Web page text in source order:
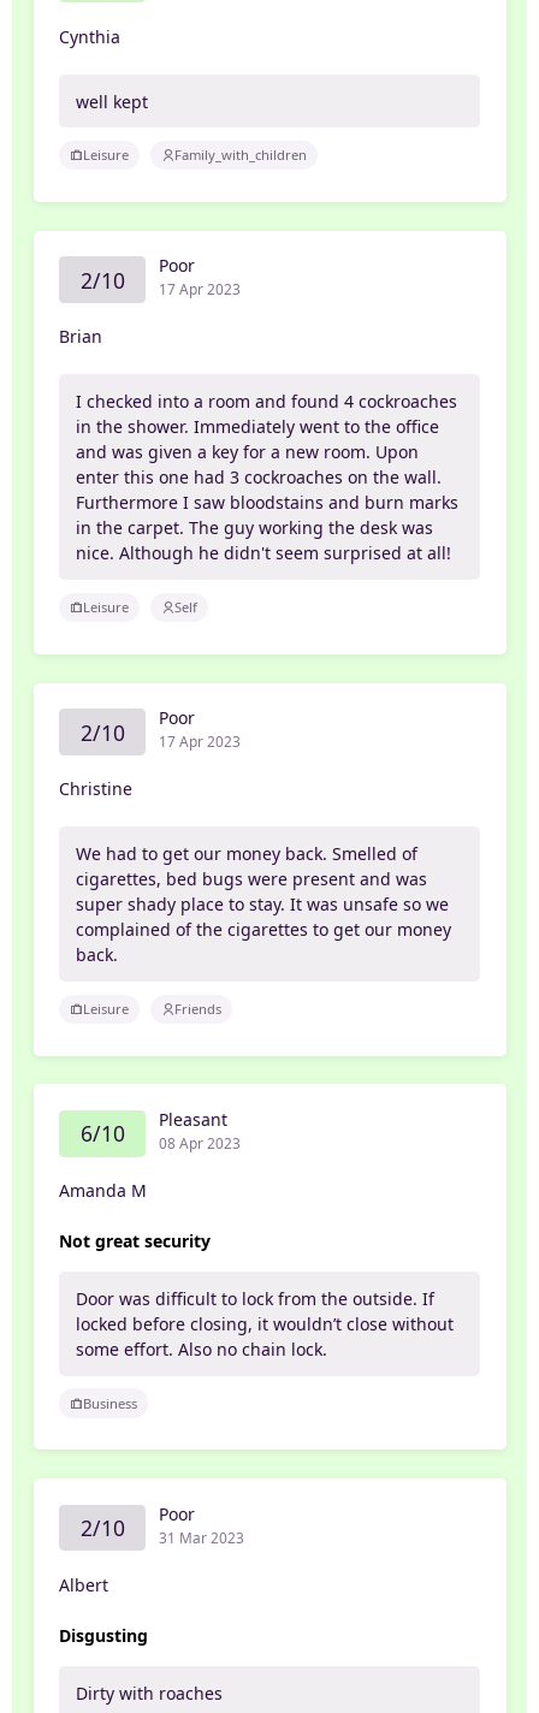
Cynthia
well kept
Leisure Family_with_children
2/10 Poor
17 Apr 2023
Brian
I checked into a room and found 4 cockroaches
in the shower. Immediately went to the office
and was given a key for a new room. Upon
enter this one had 3 cockroaches on the wall.
Furthermore I saw bloodstains and burn marks
in the carpet. The guy working the desk was
nice. Although he didn't seem surprised at all!
Leisure Self
2/10 Poor
17 Apr 2023
Christine
We had to get our money back. Smelled of
cigarettes, bed bugs were present and was
super shady place to stay. It was unsafe so we
complained of the cigarettes to get our money
back.
Leisure Friends
6/10 Pleasant
08 Apr 2023
Amanda M
Not great security
Door was difficult to lock from the outside. If
locked before closing, it wouldn’t close without
some effort. Also no chain lock.
Business
2/10 Poor
31 Mar 2023
Albert
Disgusting
Dirty with roaches